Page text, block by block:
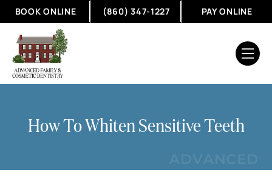
BOOK ONLINE (860) 347-1227 PAY ONLINE
How To Whiten Sensitive Teeth